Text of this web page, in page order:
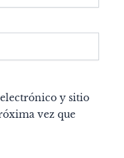
y sitio
vez que